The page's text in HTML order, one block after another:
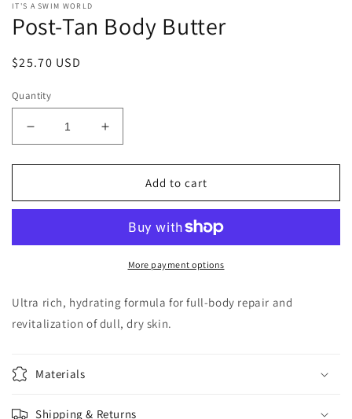
1
in
modal
IT'S A SWIM WORLD
Post-Tan Body Butter
Regular
$25.70 USD
Quantity
Decrease
quantity
for
Tan
Increase
quantity
for
Tan
Butter
Add to cart
More payment options
Ultra rich, hydrating formula for full-body repair and
revitalization of dull, dry skin.
Materials
Shipping & Returns